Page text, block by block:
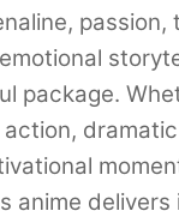
passion,
package.
anime delivers